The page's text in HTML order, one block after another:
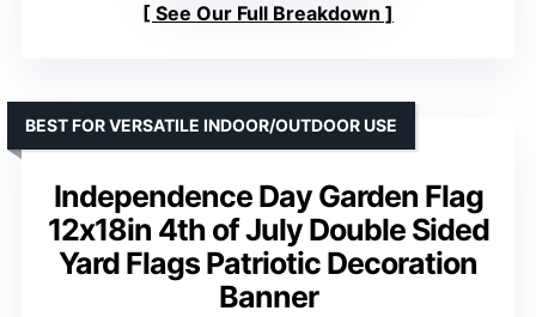
See Our Full Breakdown
Independence Day Garden Flag
12x18in 4th of July Double Sided
Yard Flags Patriotic Decoration
Banner
BEST FOR VERSATILE INDOOR/OUTDOOR USE